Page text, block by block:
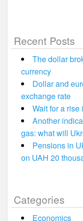
Recent Posts
The dollar
currency
Dollar and
exchange rate
Wait for a rise
Another
gas: what will
Pensions in
on UAH 20
Categories
Economics